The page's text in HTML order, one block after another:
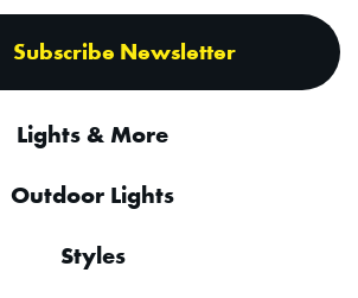
Lights & More
Outdoor Lights
Styles
Subscribe Newsletter